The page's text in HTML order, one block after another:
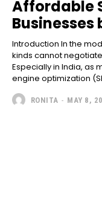
Affordable
Businesses
Introduction In the
kinds cannot
Especially in India, as
engine optimization
RONITA - MAY 8,